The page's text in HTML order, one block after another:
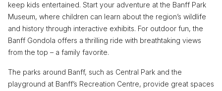
keep kids entertained. Start your adventure at the Banff Park
Museum, where children can learn about the region’s wildlife
and history through interactive exhibits. For outdoor fun, the
Banff Gondola offers a thrilling ride with breathtaking views
from the top – a family favorite.
The parks around Banff, such as Central Park and the
playground at Banff’s Recreation Centre, provide great spaces